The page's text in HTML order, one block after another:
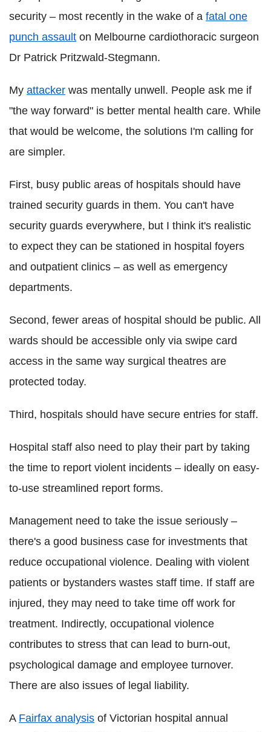
security – most recently in the wake of a fatal one
punch assault on Melbourne cardiothoracic surgeon
Dr Patrick Pritzwald-Stegmann.
My attacker was mentally unwell. People ask me if
"the way forward" is better mental health care. While
that would be welcome, the solutions I'm calling for
are simpler.
First, busy public areas of hospitals should have
trained security guards in them. You can't have
security guards everywhere, but I think it's realistic
to expect they can be stationed in hospital foyers
and outpatient clinics – as well as emergency
departments.
Second, fewer areas of hospital should be public. All
wards should be accessible only via swipe card
access in the same way surgical theatres are
protected today.
Third, hospitals should have secure entries for staff.
Hospital staff also need to play their part by taking
the time to report violent incidents – ideally on easy-
to-use streamlined report forms.
Management need to take the issue seriously –
there's a good business case for investments that
reduce occupational violence. Dealing with violent
patients or bystanders wastes staff time. If staff are
injured, they may need to take time off work for
treatment. Indirectly, occupational violence
contributes to stress that can lead to burn-out,
psychological damage and employee turnover.
There are also issues of legal liability.
A Fairfax analysis of Victorian hospital annual